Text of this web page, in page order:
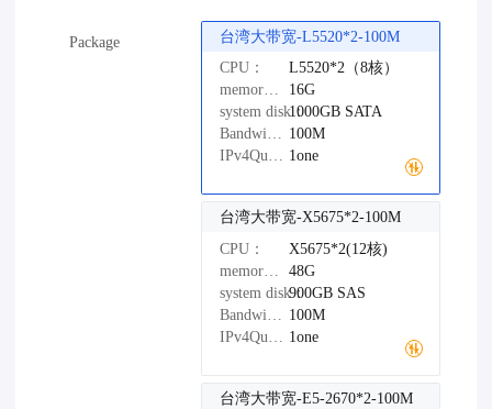
Package
台湾大带宽-L5520*2-100M
CPU：
L5520*2（8核）
memory：
16G
system disk：1000GB SATA
Bandwidth： 100M
IPv4Quantity： 1one
台湾大带宽-X5675*2-100M
CPU：
X5675*2(12核)
memory：
48G
system disk：900GB SAS
Bandwidth： 100M
IPv4Quantity： 1one
台湾大带宽-E5-2670*2-100M